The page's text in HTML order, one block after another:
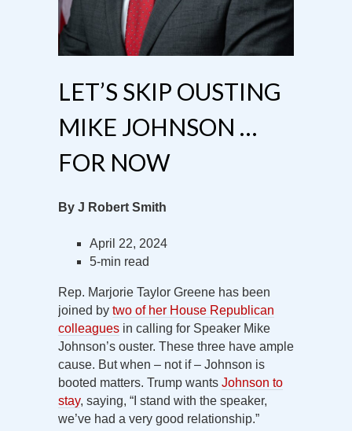
LET’S SKIP OUSTING
MIKE JOHNSON …
FOR NOW
By J Robert Smith
April 22, 2024
5-min read
Rep. Marjorie Taylor Greene has been
joined by two of her House Republican
colleagues in calling for Speaker Mike
Johnson’s ouster. These three have ample
cause. But when – not if – Johnson is
booted matters. Trump wants Johnson to
stay, saying, “I stand with the speaker,
we’ve had a very good relationship.”